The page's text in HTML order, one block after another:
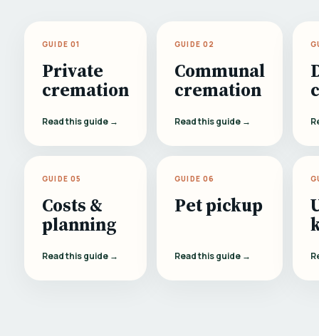
GUIDE 01
Private
cremation
Read this guide →
GUIDE 02
Communal
cremation
Read this guide →
GUIDE 05
Costs &
planning
Read this guide →
GUIDE 06
Pet pickup
Read this guide →